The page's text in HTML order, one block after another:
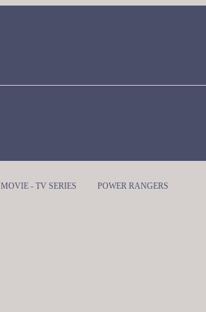
MOVIE - TV SERIES POWER RANGERS